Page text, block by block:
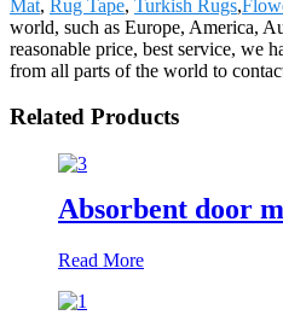
Mat, Rug Tape, Turkish Rugs,
world, such as Europe, America,
reasonable price, best service, we
from all parts of the world to
Related Products
Absorbent door
Read More